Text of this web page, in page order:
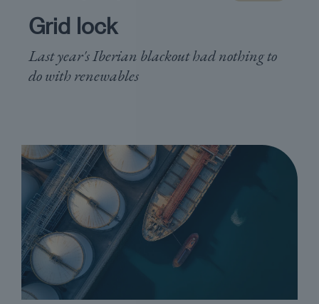
Grid lock
Last year's Iberian blackout had nothing to
do with renewables